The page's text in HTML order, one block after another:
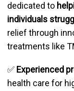
dedicated to
individuals
relief through
treatments like
✅ Experienced
health care for